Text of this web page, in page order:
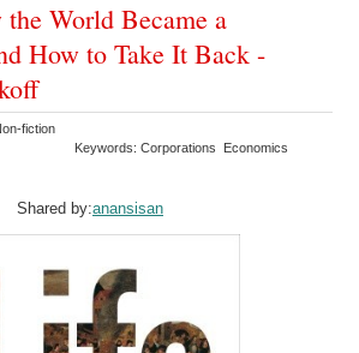
World Became a
How to Take It Back -
fiction
Keywords: Corporations Economics
Shared by:anansisan